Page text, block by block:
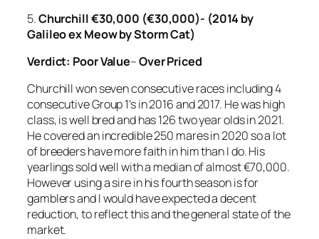
5.Churchill €30,000 (€30,000)- (2014 by
Galileo ex Meow by Storm Cat)
Verdict: Poor Value–Over Priced
Churchill won seven consecutive races including 4
consecutive Group 1’s in 2016 and 2017. He was high
class, is well bred and has 126 two year olds in 2021.
He covered an incredible 250 mares in 2020 so a lot
of breeders have more faith in him than I do. His
yearlings sold well with a median of almost €70,000.
However using a sire in his fourth season is for
gamblers and I would have expected a decent
reduction, to reflect this and the general state of the
market.